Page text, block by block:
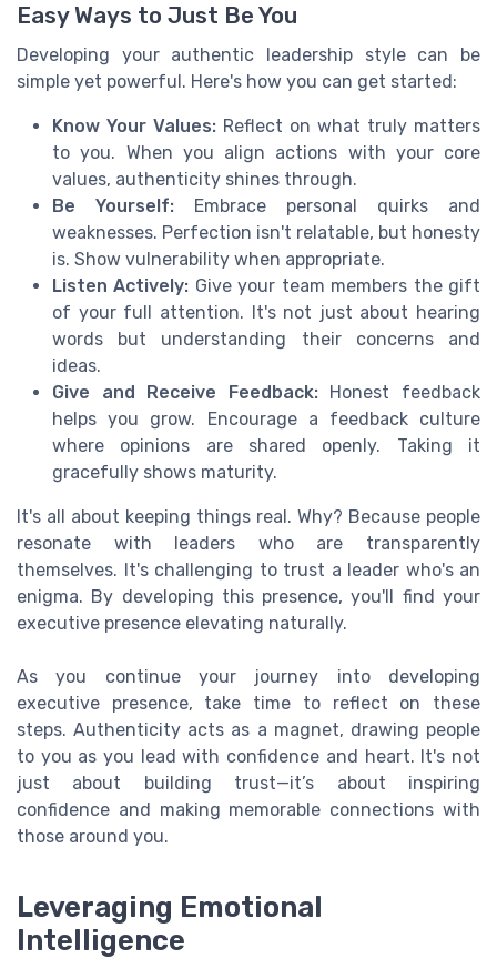
Easy Ways to Just Be You
Developing your authentic leadership style can be
simple yet powerful. Here's how you can get started:
Know Your Values: Reflect on what truly matters
to you. When you align actions with your core
values, authenticity shines through.
Be Yourself: Embrace personal quirks and
weaknesses. Perfection isn't relatable, but honesty
is. Show vulnerability when appropriate.
Listen Actively: Give your team members the gift
of your full attention. It's not just about hearing
words but understanding their concerns and
ideas.
Give and Receive Feedback:Honest feedback
helps you grow. Encourage a feedback culture
where opinions are shared openly. Taking it
gracefully shows maturity.
It's all about keeping things real. Why? Because people
resonate with leaders who are transparently
themselves. It's challenging to trust a leader who's an
enigma. By developing this presence, you'll find your
executive presence elevating naturally.
As you continue your journey into developing
executive presence, take time to reflect on these
steps. Authenticity acts as a magnet, drawing people
to you as you lead with confidence and heart. It's not
just about building trust—it’s about inspiring
confidence and making memorable connections with
those around you.
Leveraging Emotional
Intelligence